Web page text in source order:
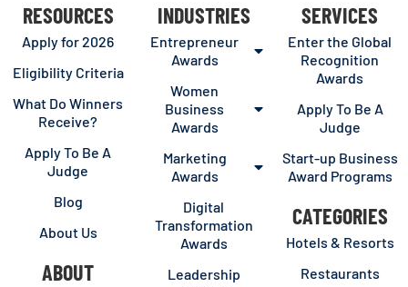
RESOURCES
Apply for 2026
Eligibility Criteria
What Do Winners
Receive?
Apply To Be A
Judge
Blog
About Us
ABOUT
INDUSTRIES
Entrepreneur
Awards
Women
Business
Awards
Marketing
Awards
Digital
Transformation
Awards
Leadership
SERVICES
Enter the Global
Recognition
Awards
Apply To Be A
Judge
Start-up Business
Award Programs
CATEGORIES
Hotels & Resorts
Restaurants